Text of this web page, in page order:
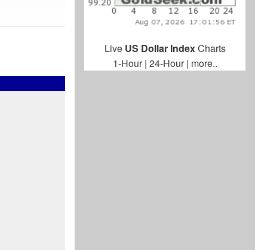
Live US Dollar IndexCharts
1-Hour| 24-Hour| more..